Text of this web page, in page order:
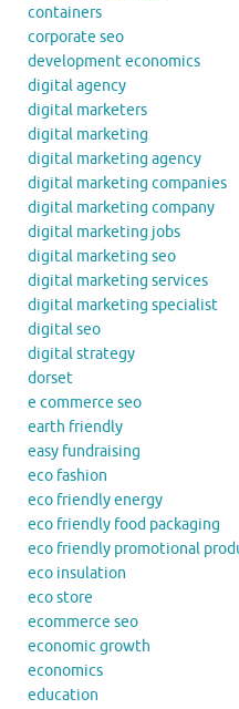
containers
corporate seo
development economics
digital agency
digital marketers
digital marketing
digital marketing agency
digital marketing companies
digital marketing company
digital marketing jobs
digital marketing seo
digital marketing services
digital marketing specialist
digital seo
digital strategy
dorset
e commerce seo
earth friendly
easy fundraising
eco fashion
eco friendly energy
eco friendly food packaging
eco friendly promotional
eco insulation
eco store
ecommerce seo
economic growth
economics
education